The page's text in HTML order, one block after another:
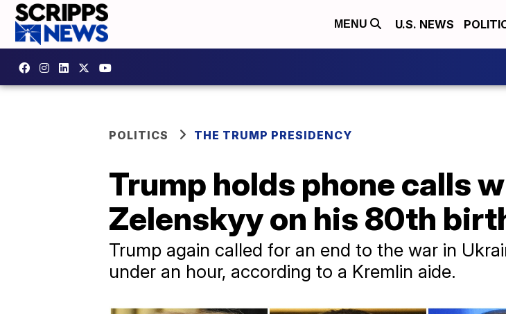
MENU U.S. NEWS
POLITICS THE TRUMP PRESIDENCY
Trump holds phone calls
Zelenskyy on his 80th
Trump again called for an end to the war in
under an hour, according to a Kremlin aide.